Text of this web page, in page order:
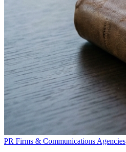
PR Firms & Communications Agencies